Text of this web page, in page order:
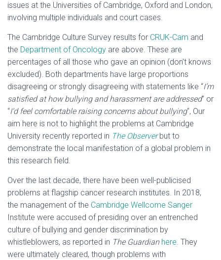
issues at the Universities of Cambridge, Oxford and London,
involving multiple individuals and court cases.
The Cambridge Culture Survey results for CRUK-Cam and
the Department of Oncology are above. These are
percentages of all those who gave an opinion (don’t knows
excluded). Both departments have large proportions
disagreeing or strongly disagreeing with statements like “I’m
satisfied at how bullying and harassment are addressed” or
“I’d feel comfortable raising concerns about bullying“, Our
aim here is not to highlight the problems at Cambridge
University recently reported in The Observerbut to
demonstrate the local manifestation of a global problem in
this research field.
Over the last decade, there have been well-publicised
problems at flagship cancer research institutes. In 2018,
the management of the Cambridge Wellcome Sanger
Institute were accused of presiding over an entrenched
culture of bullying and gender discrimination by
whistleblowers, as reported in The Guardianhere. They
were ultimately cleared, though problems with